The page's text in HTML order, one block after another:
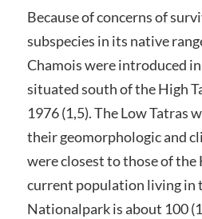
Because of concerns of
subspecies in its native
Chamois were introduced
situated south of the High
1976 (1,5). The Low Tatras
their geomorphologic and
were closest to those of the
current population living in
Nationalpark is about 100